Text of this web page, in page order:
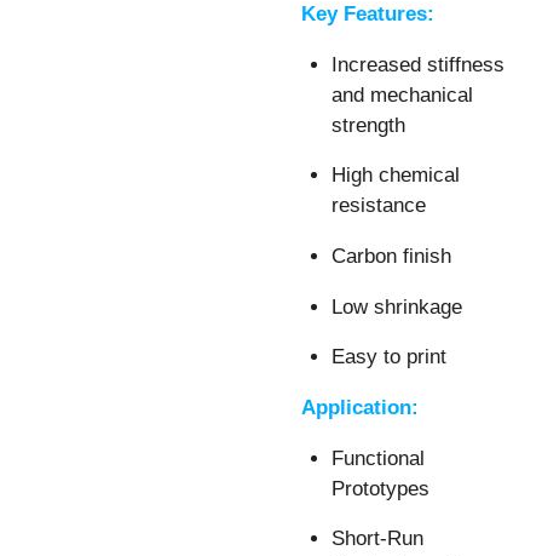
Key Features:
Increased stiffness
and mechanical
strength
High chemical
resistance
Carbon finish
Low shrinkage
Easy to print
Application:
Functional
Prototypes
Short-Run